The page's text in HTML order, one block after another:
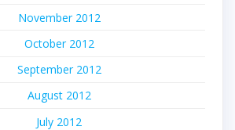
November 2012
October 2012
September 2012
August 2012
July 2012